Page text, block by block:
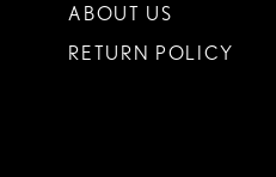
ABOUT US
RETURN POLICY